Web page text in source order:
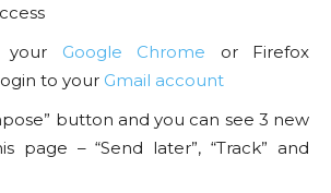
your Google Chrome or Firefox
to your Gmail account
button and you can see 3 new
page – “Send later”, “Track” and